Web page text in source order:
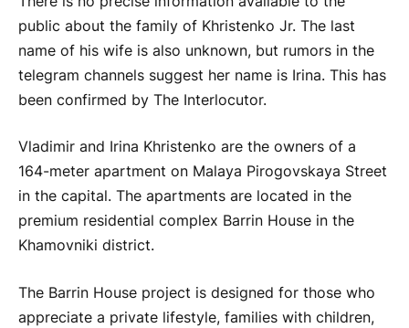
public about the family of Khristenko Jr. The last
name of his wife is also unknown, but rumors in the
telegram channels suggest her name is Irina. This has
been confirmed by The Interlocutor.
Vladimir and Irina Khristenko are the owners of a
164-meter apartment on Malaya Pirogovskaya Street
in the capital. The apartments are located in the
premium residential complex Barrin House in the
Khamovniki district.
The Barrin House project is designed for those who
appreciate a private lifestyle, families with children,